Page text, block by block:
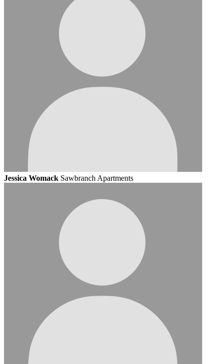
Jessica Womack Sawbranch Apartments